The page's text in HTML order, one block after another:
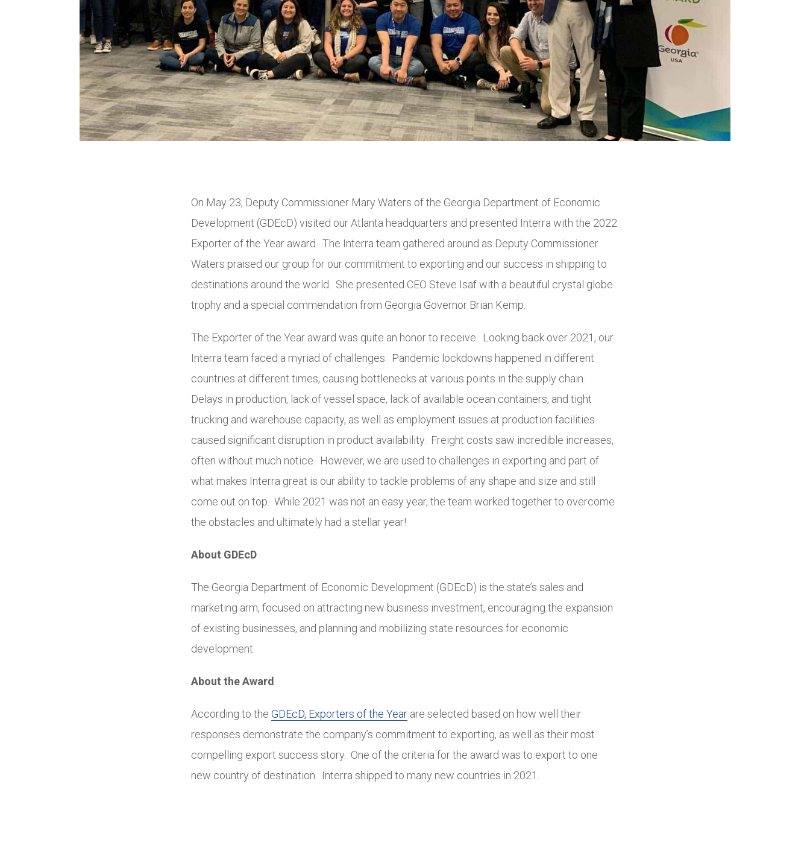
On May 23, Deputy Commissioner Mary Waters of the Georgia Department of Economic
Development (GDEcD) visited our Atlanta headquarters and presented Interra with the 2022
Exporter of the Year award. The Interra team gathered around as Deputy Commissioner
Waters praised our group for our commitment to exporting and our success in shipping to
destinations around the world. She presented CEO Steve Isaf with a beautiful crystal globe
trophy and a special commendation from Georgia Governor Brian Kemp.
The Exporter of the Year award was quite an honor to receive. Looking back over 2021, our
Interra team faced a myriad of challenges. Pandemic lockdowns happened in different
countries at different times, causing bottlenecks at various points in the supply chain.
Delays in production, lack of vessel space, lack of available ocean containers, and tight
trucking and warehouse capacity, as well as employment issues at production facilities
caused significant disruption in product availability. Freight costs saw incredible increases,
often without much notice. However, we are used to challenges in exporting and part of
what makes Interra great is our ability to tackle problems of any shape and size and still
come out on top. While 2021 was not an easy year, the team worked together to overcome
the obstacles and ultimately had a stellar year!
About GDEcD
The Georgia Department of Economic Development (GDEcD) is the state’s sales and
marketing arm, focused on attracting new business investment, encouraging the expansion
of existing businesses, and planning and mobilizing state resources for economic
development.
About the Award
According to the GDEcD, Exporters of the Year are selected based on how well their
responses demonstrate the company’s commitment to exporting, as well as their most
compelling export success story. One of the criteria for the award was to export to one
new country of destination. Interra shipped to many new countries in 2021.